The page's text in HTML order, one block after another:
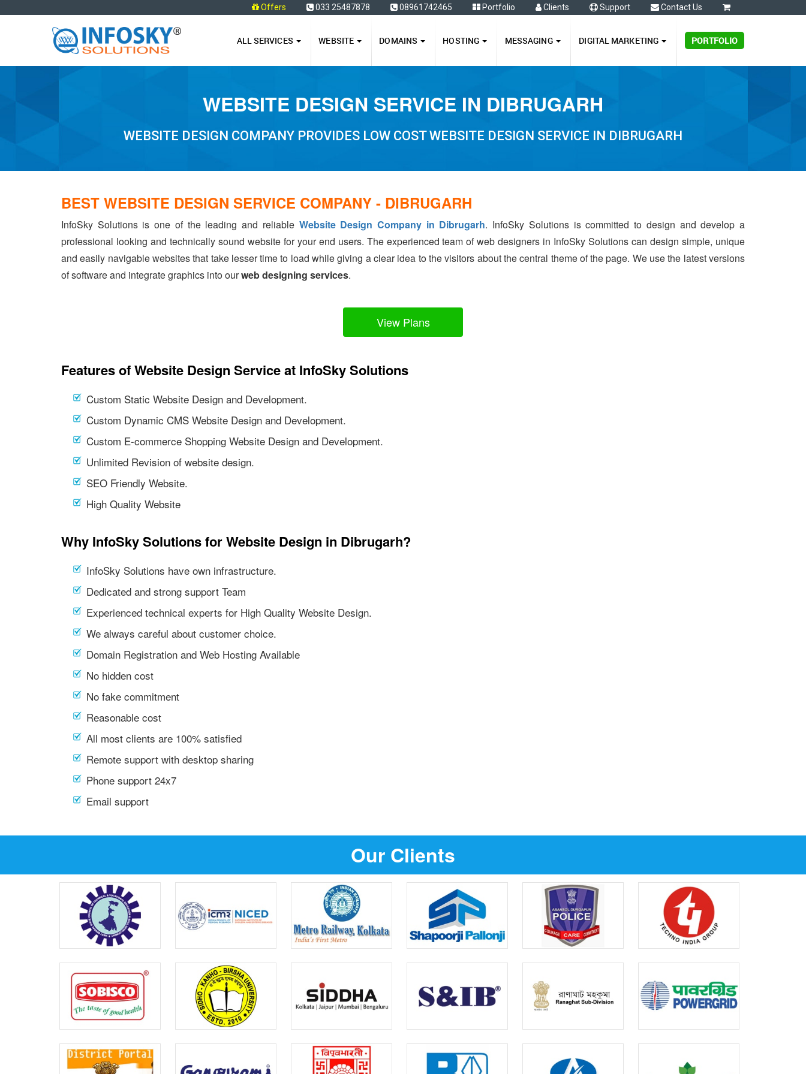
Offers 033 25487878 08961742465 Portfolio Clients Support Contact Us
ALL SERVICES WEBSITE DOMAINS HOSTING MESSAGING DIGITAL MARKETING PORTFOLIO
WEBSITE DESIGN SERVICE IN DIBRUGARH
WEBSITE DESIGN COMPANY PROVIDES LOW COST WEBSITE DESIGN SERVICE IN DIBRUGARH
BEST WEBSITE DESIGN SERVICE COMPANY - DIBRUGARH
InfoSky Solutions is one of the leading and reliable Website Design Company in Dibrugarh. InfoSky Solutions is committed to design and develop a
professional looking and technically sound website for your end users. The experienced team of web designers in InfoSky Solutions can design simple, unique
and easily navigable websites that take lesser time to load while giving a clear idea to the visitors about the central theme of the page. We use the latest versions
of software and integrate graphics into ourweb designing services.
View Plans
Features of Website Design Service at InfoSky Solutions
Custom Static Website Design and Development.
Custom Dynamic CMS Website Design and Development.
Custom E-commerce Shopping Website Design and Development.
Unlimited Revision of website design.
SEO Friendly Website.
High Quality Website
Why InfoSky Solutions for Website Design in Dibrugarh?
InfoSky Solutions have own infrastructure.
Dedicated and strong support Team
Experienced technical experts for High Quality Website Design.
We always careful about customer choice.
Domain Registration and Web Hosting Available
No hidden cost
No fake commitment
Reasonable cost
All most clients are 100% satisfied
Remote support with desktop sharing
Phone support 24x7
Email support
Our Clients